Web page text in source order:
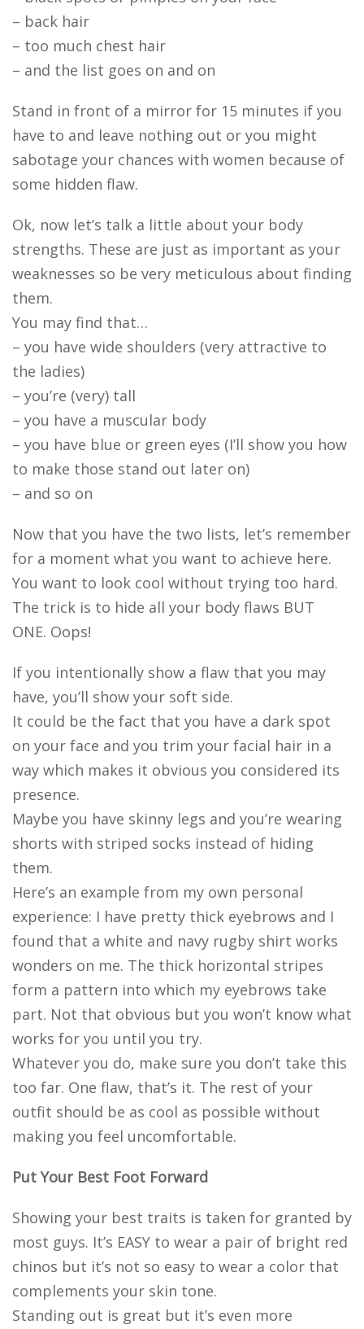
– back hair
– too much chest hair
– and the list goes on and on
Stand in front of a mirror for 15 minutes if you
have to and leave nothing out or you might
sabotage your chances with women because of
some hidden flaw.
Ok, now let’s talk a little about your body
strengths. These are just as important as your
weaknesses so be very meticulous about finding
them.
You may find that…
– you have wide shoulders (very attractive to
the ladies)
– you’re (very) tall
– you have a muscular body
– you have blue or green eyes (I’ll show you how
to make those stand out later on)
– and so on
Now that you have the two lists, let’s remember
for a moment what you want to achieve here.
You want to look cool without trying too hard.
The trick is to hide all your body flaws BUT
ONE. Oops!
If you intentionally show a flaw that you may
have, you’ll show your soft side.
It could be the fact that you have a dark spot
on your face and you trim your facial hair in a
way which makes it obvious you considered its
presence.
Maybe you have skinny legs and you’re wearing
shorts with striped socks instead of hiding
them.
Here’s an example from my own personal
experience: I have pretty thick eyebrows and I
found that a white and navy rugby shirt works
wonders on me. The thick horizontal stripes
form a pattern into which my eyebrows take
part. Not that obvious but you won’t know what
works for you until you try.
Whatever you do, make sure you don’t take this
too far. One flaw, that’s it. The rest of your
outfit should be as cool as possible without
making you feel uncomfortable.
Put Your Best Foot Forward
Showing your best traits is taken for granted by
most guys. It’s EASY to wear a pair of bright red
chinos but it’s not so easy to wear a color that
complements your skin tone.
Standing out is great but it’s even more